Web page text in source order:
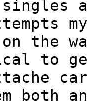
the
to
both